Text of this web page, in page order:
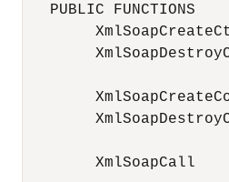
   PUBLIC FUNCTIONS
XmlSoapCall